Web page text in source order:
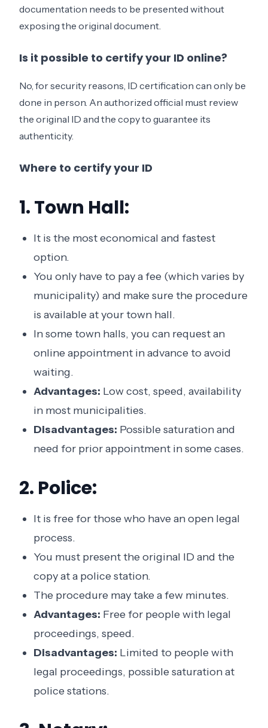
documentation needs to be presented without
exposing the original document.
Is it possible to certify your ID online?
No, for security reasons, ID certification can only be
done in person. An authorized official must review
the original ID and the copy to guarantee its
authenticity.
Where to certify your ID
1. Town Hall:
It is the most economical and fastest
option.
You only have to pay a fee (which varies by
municipality) and make sure the procedure
is available at your town hall.
In some town halls, you can request an
online appointment in advance to avoid
waiting.
Advantages: Low cost, speed, availability
in most municipalities.
Disadvantages: Possible saturation and
need for prior appointment in some cases.
2. Police:
It is free for those who have an open legal
process.
You must present the original ID and the
copy at a police station.
The procedure may take a few minutes.
Advantages: Free for people with legal
proceedings, speed.
Disadvantages: Limited to people with
legal proceedings, possible saturation at
police stations.